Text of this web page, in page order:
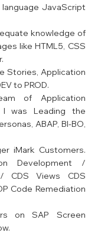
JavaScript
knowledge of
like HTML5, CSS
Stories, Application
to PROD.
of Application
I was Leading the
ABAP, BI-BO,
iMark Customers.
Development /
CDS Views CDS
Code Remediation
on SAP Screen